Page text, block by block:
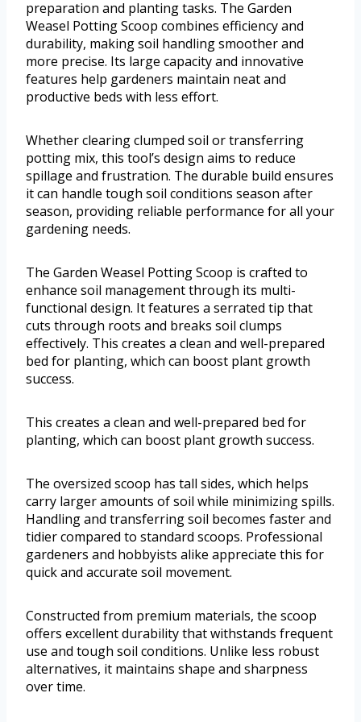
preparation and planting tasks. The Garden
Weasel Potting Scoop combines efficiency and
durability, making soil handling smoother and
more precise. Its large capacity and innovative
features help gardeners maintain neat and
productive beds with less effort.
Whether clearing clumped soil or transferring
potting mix, this tool’s design aims to reduce
spillage and frustration. The durable build ensures
it can handle tough soil conditions season after
season, providing reliable performance for all your
gardening needs.
The Garden Weasel Potting Scoop is crafted to
enhance soil management through its multi-
functional design. It features a serrated tip that
cuts through roots and breaks soil clumps
effectively. This creates a clean and well-prepared
bed for planting, which can boost plant growth
success.
This creates a clean and well-prepared bed for
planting, which can boost plant growth success.
The oversized scoop has tall sides, which helps
carry larger amounts of soil while minimizing spills.
Handling and transferring soil becomes faster and
tidier compared to standard scoops. Professional
gardeners and hobbyists alike appreciate this for
quick and accurate soil movement.
Constructed from premium materials, the scoop
offers excellent durability that withstands frequent
use and tough soil conditions. Unlike less robust
alternatives, it maintains shape and sharpness
over time.